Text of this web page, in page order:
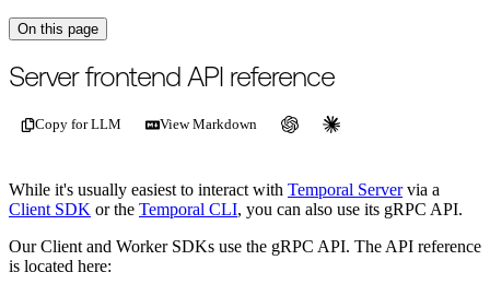
On this page
For the complete documentation index, see/llms.txt
Server frontend API reference
Copy for LLM View Markdown
While it's usually easiest to interact with Temporal Servervia a
Client SDK or the Temporal CLI, you can also use its gRPC API.
Our Client and Worker SDKs use the gRPC API. The API reference
is located here: